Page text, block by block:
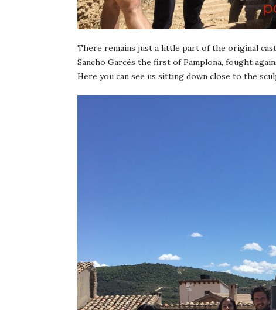
There remains just a little part of the original
Sancho Garcés the first of Pamplona, fought
Here you can see us sitting down close to the